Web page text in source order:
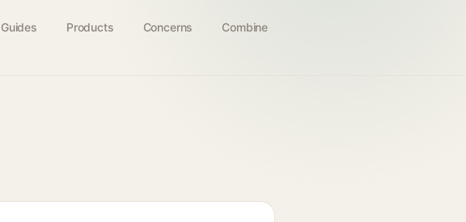
Guides Products Concerns Combine